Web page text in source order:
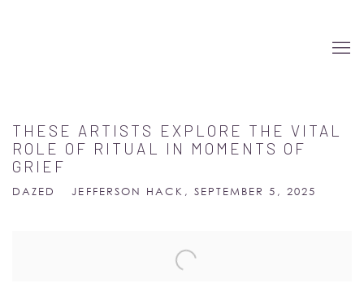
THESE ARTISTS EXPLORE THE VITAL
ROLE OF RITUAL IN MOMENTS OF
GRIEF
DAZED JEFFERSON HACK, SEPTEMBER 5, 2025